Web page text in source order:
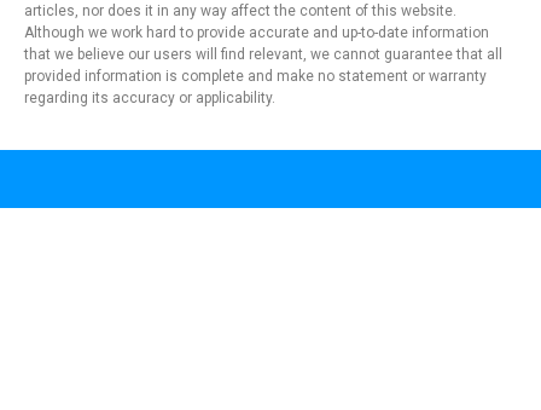
articles, nor does it in any way affect the content of this website.
Although we work hard to provide accurate and up-to-date information
that we believe our users will find relevant, we cannot guarantee that all
provided information is complete and make no statement or warranty
regarding its accuracy or applicability.